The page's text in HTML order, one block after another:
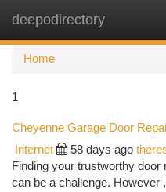
deepodirectory
Home
1
Cheyenne Garage Door
Internet 58 days ago
Finding your trustworthy
can be a challenge. However